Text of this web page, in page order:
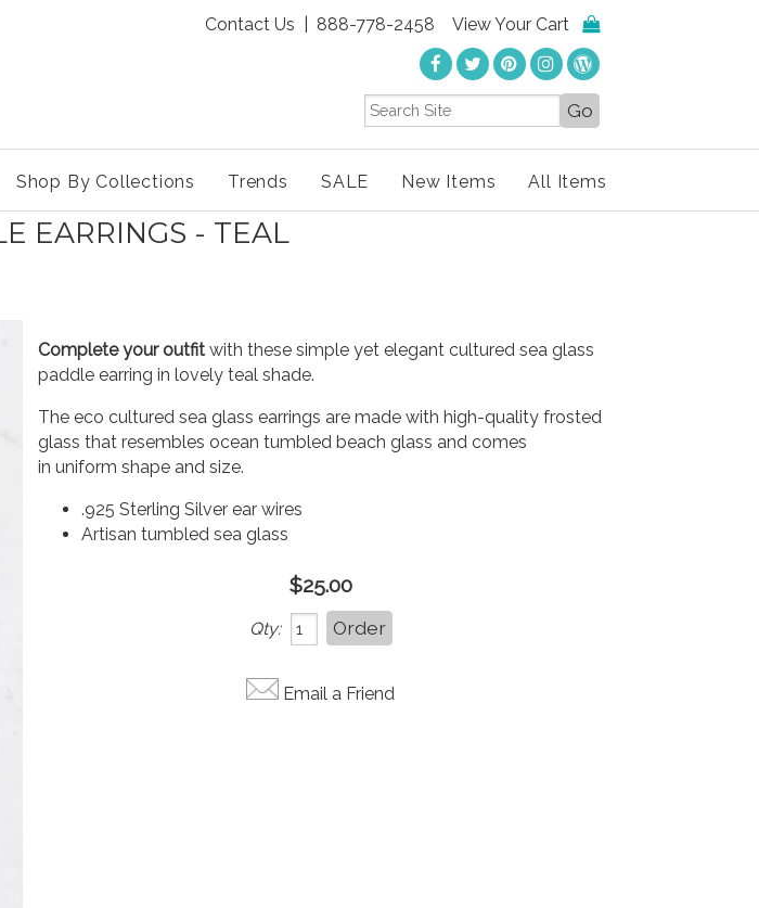
Contact Us | 888-778-2458 View Your Cart
Shop By Collections Trends SALE New Items All Items
EARRINGS - TEAL
Complete your outfit with these simple yet elegant cultured sea glass
paddle earring in lovely teal shade.
The eco cultured sea glass earrings are made with high-quality frosted
glass that resembles ocean tumbled beach glass and comes
in uniform shape and size.
.925 Sterling Silver ear wires
Artisan tumbled sea glass
$25.00
Qty:
Email a Friend